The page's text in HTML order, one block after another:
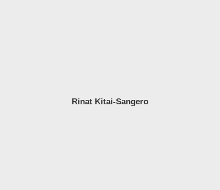
Rinat Kitai-Sangero